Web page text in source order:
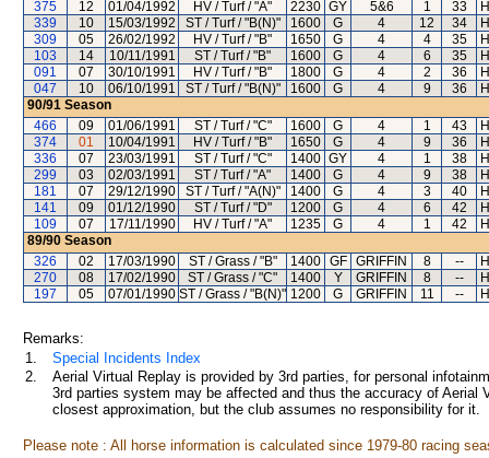
375
12 01/04/1992 HV / Turf / "A" 2230 GY 5&6 1 33
339
10 15/03/1992 ST / Turf / "B(N)" 1600 G 4 12 34
309
05 26/02/1992 HV / Turf / "B" 1650 G 4 4 35
103
14 10/11/1991 ST / Turf / "B" 1600 G 4 6 35
091
07 30/10/1991 HV / Turf / "B" 1800 G 4 2 36
047
10 06/10/1991 ST / Turf / "B(N)" 1600 G 4 9 36
90/91 Season
466
09 01/06/1991 ST / Turf / "C" 1600 G 4 1 43
374
01 10/04/1991 HV / Turf / "B" 1650 G 4 9 36
336
07 23/03/1991 ST / Turf / "C" 1400 GY 4 1 38
299
03 02/03/1991 ST / Turf / "A" 1400 G 4 9 38
181
07 29/12/1990 ST / Turf / "A(N)" 1400 G 4 3 40
141
09 01/12/1990 ST / Turf / "D" 1200 G 4 6 42
109
07 17/11/1990 HV / Turf / "A" 1235 G 4 1 42
89/90 Season
326
02 17/03/1990 ST / Grass / "B" 1400 GF GRIFFIN 8 --
270
08 17/02/1990 ST / Grass / "C" 1400 Y GRIFFIN 8 --
197
05 07/01/1990 ST / Grass / "B(N)" 1200 G GRIFFIN 11 --
Remarks:
1.
Special Incidents Index
2.
Aerial Virtual Replay is provided by 3rd parties, for personal
3rd parties system may be affected and thus the accuracy of
closest approximation, but the club assumes no responsibility for
Please note : All horse information is calculated since 1979-80 racing